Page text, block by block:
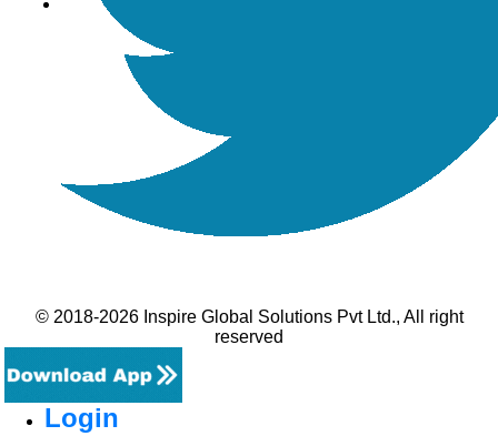
© 2018-2026 Inspire Global Solutions Pvt Ltd., All right
reserved
Login